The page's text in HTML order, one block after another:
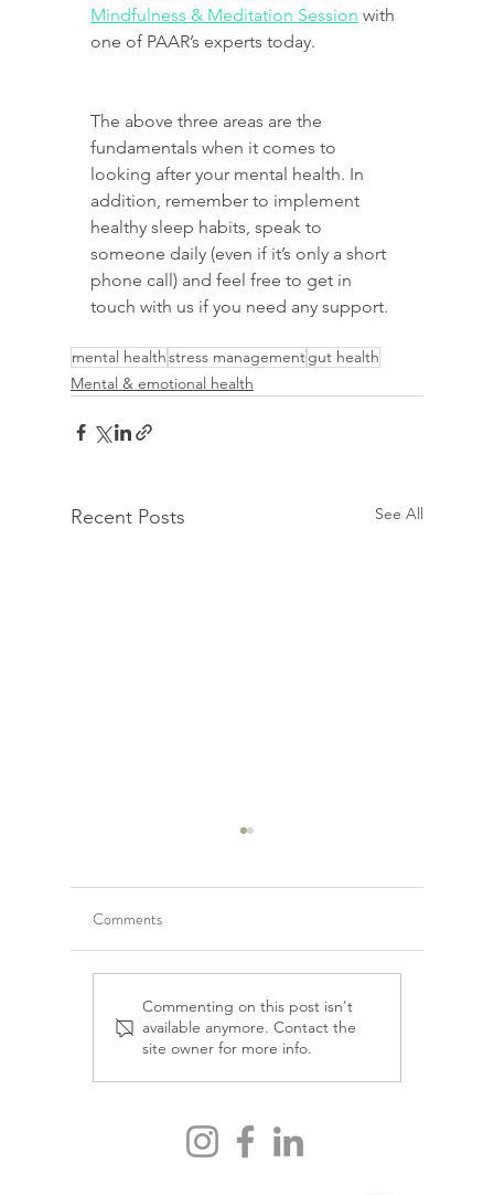
Mindfulness & Meditation Session with
one of PAAR’s experts today.
The above three areas are the
fundamentals when it comes to
looking after your mental health. In
addition, remember to implement
healthy sleep habits, speak to
someone daily (even if it’s only a short
phone call) and feel free to get in
touch with us if you need any support.
mental healthstress managementgut health
Mental & emotional health
Recent Posts See All
Emotional detox &
decluttering your mind for
Comments
Commenting on this post isn't
available anymore. Contact the
site owner for more info.